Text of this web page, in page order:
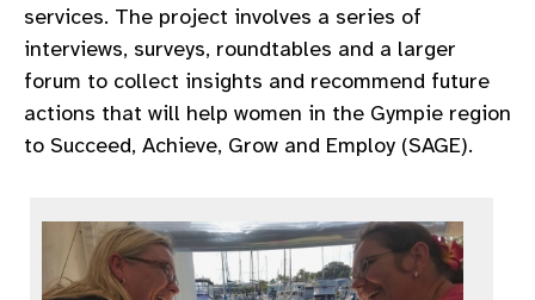
services. The project involves a series of
interviews, surveys, roundtables and a larger
forum to collect insights and recommend future
actions that will help women in the Gympie region
to Succeed, Achieve, Grow and Employ (SAGE).